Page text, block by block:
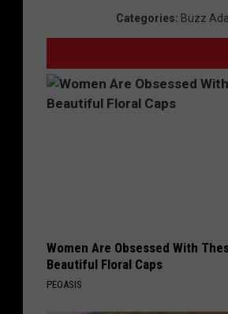
Categories: Buzz
Women Are Obsessed With
Beautiful Floral Caps
PEOASIS